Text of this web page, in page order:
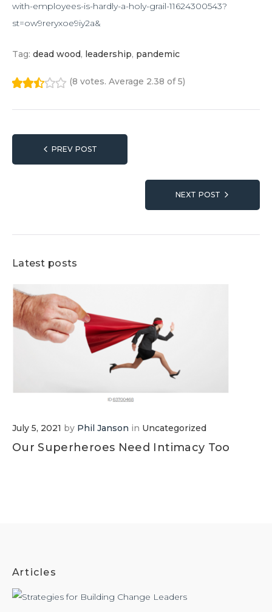
with-employees-is-hardly-a-holy-grail-11624300543?
st=ow9reryxoe9iy2a&
Tag: dead wood, leadership, pandemic
(8 votes. Average 2.38 of 5)
Post
navigation
PREV POST
NEXT POST
Latest posts
July 5, 2021 by Phil Janson in Uncategorized
Our Superheroes Need Intimacy Too
Articles